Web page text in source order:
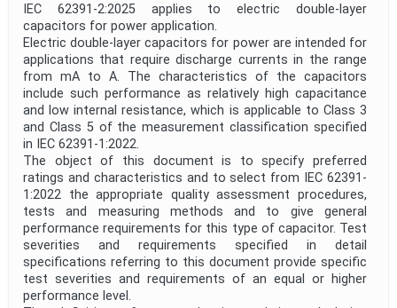
IEC 62391-2:2025 applies to electric double-layer
capacitors for power application.
Electric double-layer capacitors for power are intended for
applications that require discharge currents in the range
from mA to A. The characteristics of the capacitors
include such performance as relatively high capacitance
and low internal resistance, which is applicable to Class 3
and Class 5 of the measurement classification specified
in IEC 62391-1:2022.
The object of this document is to specify preferred
ratings and characteristics and to select from IEC 62391-
1:2022 the appropriate quality assessment procedures,
tests and measuring methods and to give general
performance requirements for this type of capacitor. Test
severities and requirements specified in detail
specifications referring to this document provide specific
test severities and requirements of an equal or higher
performance level.